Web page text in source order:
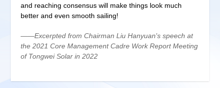
and reaching consensus will make things look much
better and even smooth sailing!
——Excerpted from Chairman Liu Hanyuan's speech at
the 2021 Core Management Cadre Work Report Meeting
of Tongwei Solar in 2022